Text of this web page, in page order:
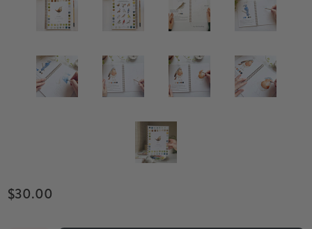
$30.00